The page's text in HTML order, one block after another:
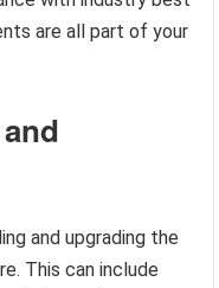
are all part of your
and upgrading the
This can include